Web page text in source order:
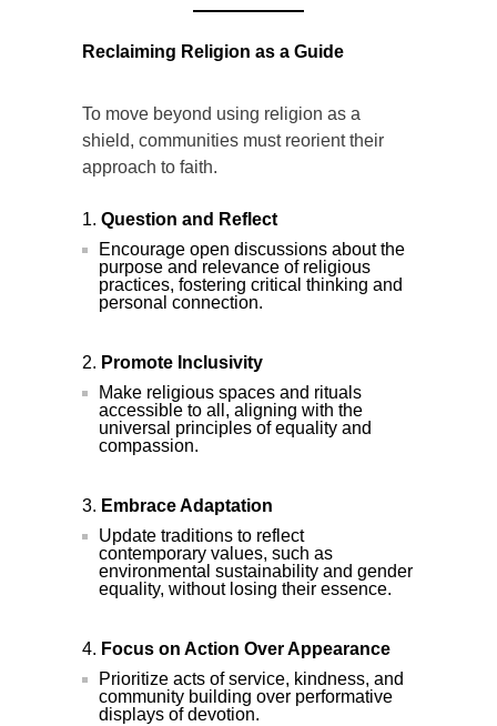
Reclaiming Religion as a Guide
To move beyond using religion as a
shield, communities must reorient their
approach to faith.
Question and Reflect
Encourage open discussions about the
purpose and relevance of religious
practices, fostering critical thinking and
personal connection.
Promote Inclusivity
Make religious spaces and rituals
accessible to all, aligning with the
universal principles of equality and
compassion.
Embrace Adaptation
Update traditions to reflect
contemporary values, such as
environmental sustainability and gender
equality, without losing their essence.
Focus on Action Over Appearance
Prioritize acts of service, kindness, and
community building over performative
displays of devotion.